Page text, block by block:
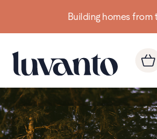
Building homes from